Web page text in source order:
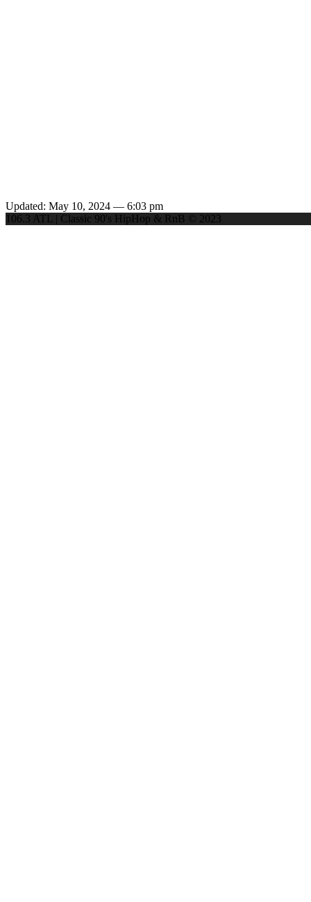
Updated: May 10, 2024 — 6:03 pm
106.3 ATL | Classic 90's HipHop & RnB © 2023